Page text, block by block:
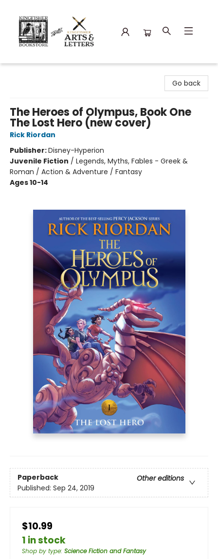
Go back
The Heroes of Olympus, Book One
The Lost Hero (new cover)
Rick Riordan
Publisher:Disney-Hyperion
Juvenile Fiction / Legends, Myths, Fables - Greek &
Roman / Action & Adventure / Fantasy
Ages 10-14
Paperback
Other editions
Published: Sep 24, 2019
$10.99
1 in stock
Shop by type: Science Fiction and Fantasy